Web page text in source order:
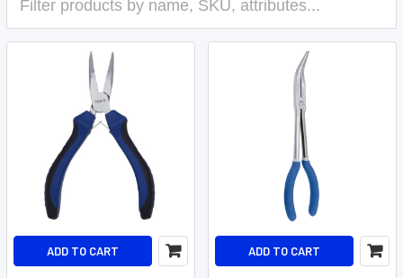
ADD TO CART ADD TO CART